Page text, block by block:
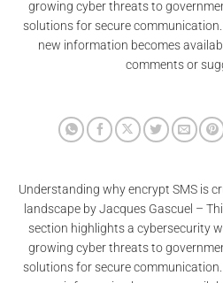
growing cyber threats to
solutions for secure
new information becomes
comments or
Understanding why encrypt SMS is
landscape by Jacques Gascuel –
section highlights a cybersecurity
growing cyber threats to
solutions for secure